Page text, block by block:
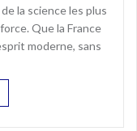
la science les plus
Que la France
moderne, sans